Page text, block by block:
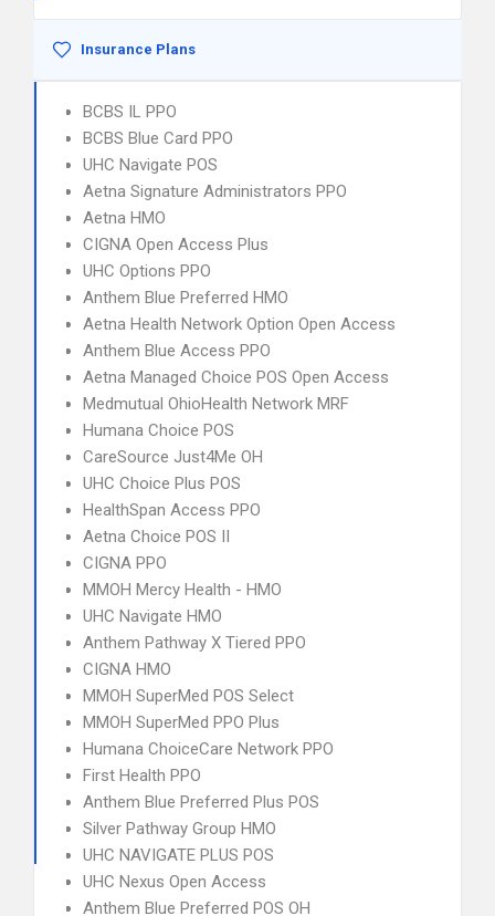
Insurance Plans
BCBS IL PPO
BCBS Blue Card PPO
UHC Navigate POS
Aetna Signature Administrators PPO
Aetna HMO
CIGNA Open Access Plus
UHC Options PPO
Anthem Blue Preferred HMO
Aetna Health Network Option Open Access
Anthem Blue Access PPO
Aetna Managed Choice POS Open Access
Medmutual OhioHealth Network MRF
Humana Choice POS
CareSource Just4Me OH
UHC Choice Plus POS
HealthSpan Access PPO
Aetna Choice POS II
CIGNA PPO
MMOH Mercy Health - HMO
UHC Navigate HMO
Anthem Pathway X Tiered PPO
CIGNA HMO
MMOH SuperMed POS Select
MMOH SuperMed PPO Plus
Humana ChoiceCare Network PPO
First Health PPO
Anthem Blue Preferred Plus POS
Silver Pathway Group HMO
UHC NAVIGATE PLUS POS
UHC Nexus Open Access
Anthem Blue Preferred POS OH